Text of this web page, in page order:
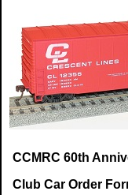
CCMRC 60th
Club Car Order